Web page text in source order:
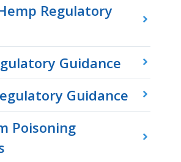
Regulatory
Guidance
Guidance
Poisoning